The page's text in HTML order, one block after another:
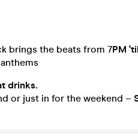
brings the beats from 7PM
drinks.
or just in for the weekend –